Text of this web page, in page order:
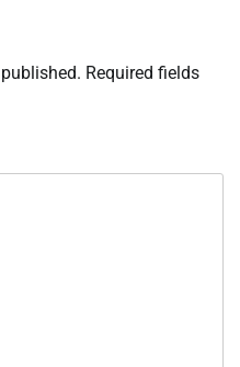
Required fields